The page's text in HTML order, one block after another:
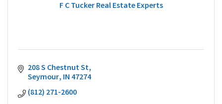
F C Tucker Real Estate Experts
208 S Chestnut St
Seymour IN 47274
(812) 271-2600